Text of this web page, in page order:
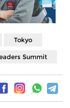
Tokyo
Summit